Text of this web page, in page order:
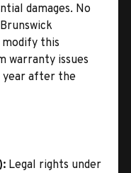
damages. No
this
warranty issues
year after the
Legal rights under